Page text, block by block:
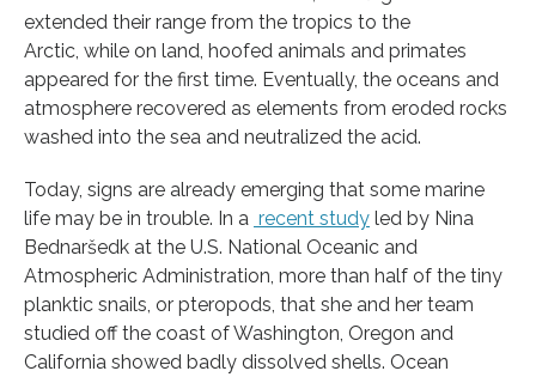
extended their range from the tropics to the
Arctic, while on land, hoofed animals and primates
appeared for the first time. Eventually, the oceans and
atmosphere recovered as elements from eroded rocks
washed into the sea and neutralized the acid.
Today, signs are already emerging that some marine
life may be in trouble. In a recent study led by Nina
Bednaršedk at the U.S. National Oceanic and
Atmospheric Administration, more than half of the tiny
planktic snails, or pteropods, that she and her team
studied off the coast of Washington, Oregon and
California showed badly dissolved shells. Ocean